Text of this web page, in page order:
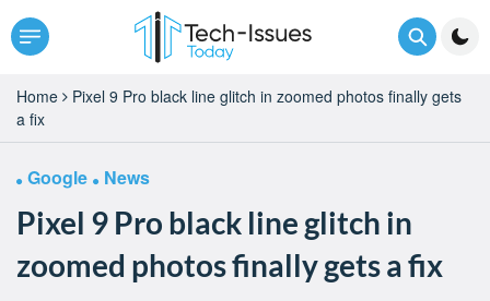
Home
Pixel 9 Pro black line glitch in zoomed photos finally gets
a fix
Google News
Pixel 9 Pro black line glitch in
zoomed photos finally gets a fix